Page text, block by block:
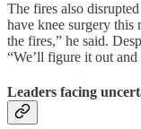
The fires also
have knee surgery this
the fires,” he said.
“We’ll figure it out
Leaders facing